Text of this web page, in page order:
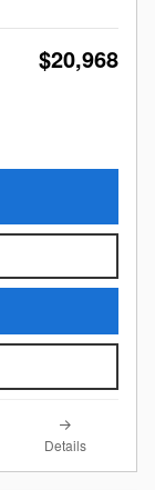
$20,968
Details